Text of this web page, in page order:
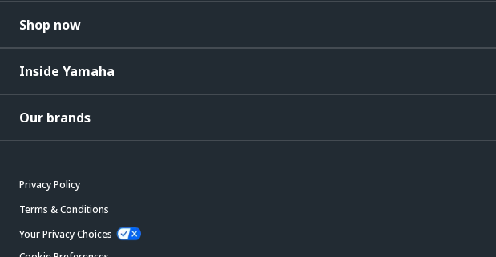
Shop now
Inside Yamaha
Our brands
Privacy Policy
Terms & Conditions
Your Privacy Choices